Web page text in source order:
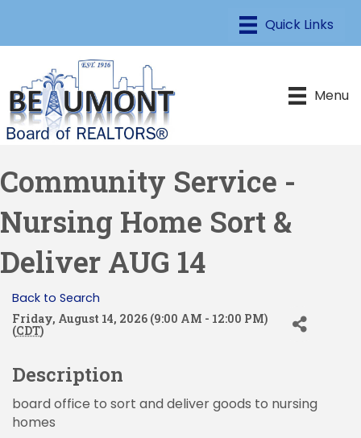
Menu
Community Service -
Nursing Home Sort &
Deliver AUG 14
Back to Search
Friday, August 14, 2026 (9:00 AM - 12:00 PM)
(CDT)
Description
board office to sort and deliver goods to nursing
homes